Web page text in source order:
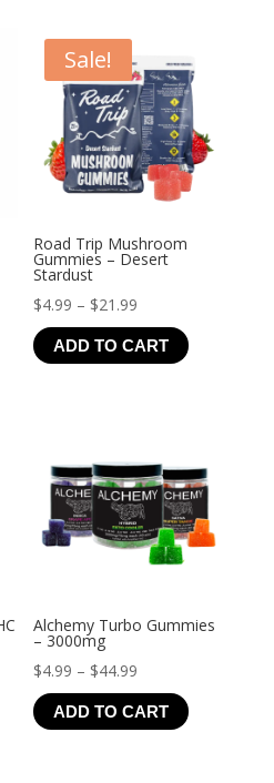
Sale!
Road Trip Mushroom
Gummies – Desert
Stardust
$4.99 – $21.99
range:
$4.99
ADD TO CART
Alchemy Turbo Gummies
– 3000mg
$4.99 – $44.99
range:
$4.99
ADD TO CART